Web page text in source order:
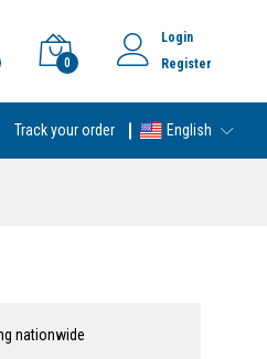
0
Login
Register
Track your order English
nationwide